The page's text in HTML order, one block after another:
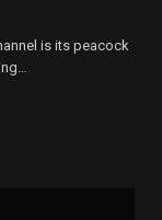
is its peacock